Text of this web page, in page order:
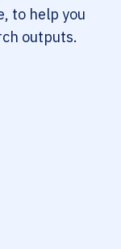
to help you
outputs.